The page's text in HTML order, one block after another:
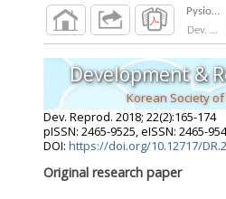
Dev.
Development &
Korean Society
Dev. Reprod. 2018; 22(2):165-174
pISSN: 2465-9525, eISSN: 2465-
DOI: https://doi.org/10.12717/
Original research paper